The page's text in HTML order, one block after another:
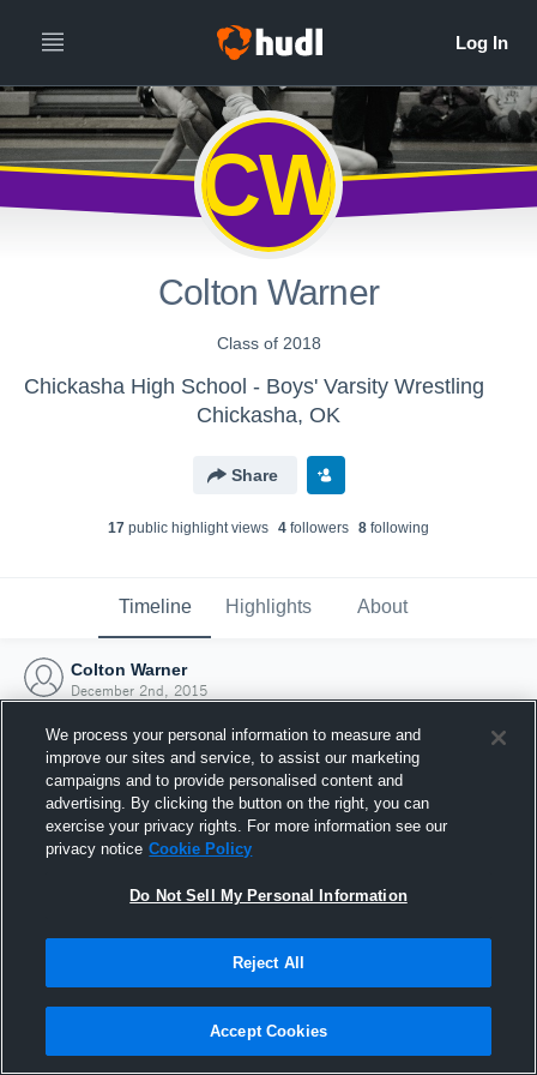
CW
Colton Warner
Class of 2018
Chickasha High School - Boys' Varsity Wrestling
Chickasha, OK
Share
17 public highlight views 4 followers 8 following
Timeline Highlights About
Colton Warner
December 2nd, 2015
Joined Hudl
2 December 2015
We process your personal information to measure and
improve our sites and service, to assist our marketing
campaigns and to provide personalised content and
advertising. By clicking the button on the right, you can
exercise your privacy rights. For more information see our
privacy notice Cookie Policy
Do Not Sell My Personal Information
Reject All
Accept Cookies